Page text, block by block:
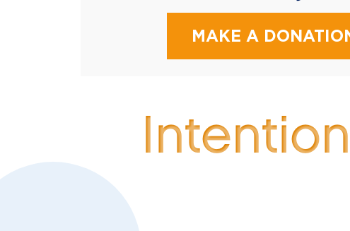
MAKE A